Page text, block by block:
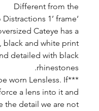
Different from the
‘No Distractions 1’ frame*
Cateye has a
black and white print
detailed with black
rhinestones.
be worn Lensless. If
a lens into it and
the detail we are not